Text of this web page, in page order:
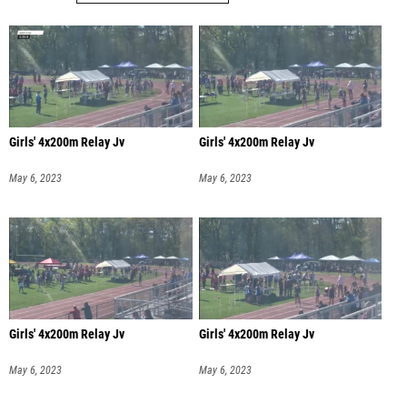
Girls' 4x200m Relay Jv
May 6, 2023
Girls' 4x200m Relay Jv
May 6, 2023
Girls' 4x200m Relay Jv
May 6, 2023
Girls' 4x200m Relay Jv
May 6, 2023